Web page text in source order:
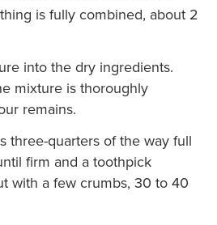
is fully combined, about 2
into the dry ingredients.
mixture is thoroughly
remains.
three-quarters of the way full
firm and a toothpick
with a few crumbs, 30 to 40